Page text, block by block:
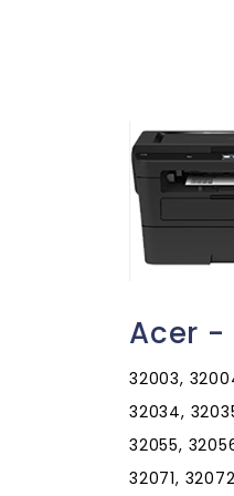
Acer -
32003, 32004, 32006, 32007, 32008, 32009, 32011, 32013, 32024, 32025, 32026, 32030, 32033, 32034, 32035, 32038, 32040, 32041, 32042, 32043, 32044, 32046, 32050, 32052, 32053, 32054, 32055, 32056, 32058, 32059, 32060, 32061, 32062, 32063, 32064, 32065, 32066, 32067, 32068, 32071, 32072, 32073, 32079, 32080, 32081, 32082, 32083, 32084, 32085, 32086, 32087, 32091, 32092, 32094, 32095, 32096, 32097, 32099, 32102, 32105, 32110, 32111, 32112, 32113, 32114, 32115, 32116, 32117, 32118, 32119, 32120, 32121, 32122, 32123, 32124, 32125, 32126, 32127, 32128, 32129, 32130, 32131, 32132, 32133, 32134, 32135, 32136, 32137, 32138, 32139, 32140, 32141, 32142, 32145, 32147, 32148, 32149, 32157, 32158, 32159, 32160, 32162, 32164, 32168, 32169, 32170, 32173, 32174, 32175, 32176, 32177, 32178, 32179, 32180, 32181, 32182, 32183, 32185, 32187, 32189, 32190, 32192, 32193, 32195, 32198, 32201, 32202, 32203, 32204, 32205, 32206, 32207, 32208, 32209, 32210, 32211, 32212, 32214, 32215, 32216, 32217, 32218, 32219, 32220, 32221, 32222, 32223, 32224, 32225, 32226, 32227, 32228, 32229, 32230, 32231, 32232, 32233, 32234, 32235, 32236, 32237, 32238, 32239, 32240, 32241, 32244, 32245, 32246, 32247, 32250, 32254, 32255, 32256, 32257, 32258, 32259, 32260, 32266, 32267, 32277, 32290, 32301, 32302,